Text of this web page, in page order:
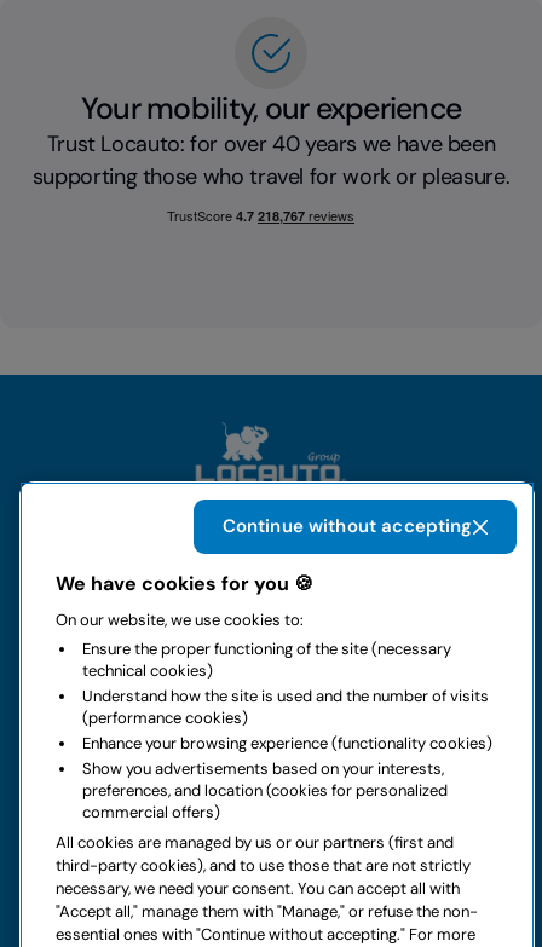
Your mobility, our experience
Trust Locauto: for over 40 years we have been
supporting those who travel for work or pleasure.
Rental
Business
Contacts
Legal notice
Do you have doubts about your next rental?
We have cookies for you 🍪
On our website, we use cookies to:
Ensure the proper functioning of the site (necessary
technical cookies)
Understand how the site is used and the number of visits
(performance cookies)
Enhance your browsing experience (functionality cookies)
Show you advertisements based on your interests,
preferences, and location (cookies for personalized
commercial offers)
All cookies are managed by us or our partners (first and
third-party cookies), and to use those that are not strictly
necessary, we need your consent. You can accept all with
"Accept all," manage them with "Manage," or refuse the non-
essential ones with "Continue without accepting." For more
Continue without accepting